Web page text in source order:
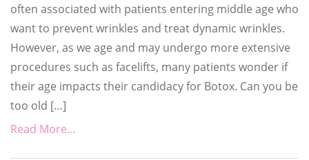
often associated with patients entering middle age who
want to prevent wrinkles and treat dynamic wrinkles.
However, as we age and may undergo more extensive
procedures such as facelifts, many patients wonder if
their age impacts their candidacy for Botox. Can you be
too old […]
Read More...